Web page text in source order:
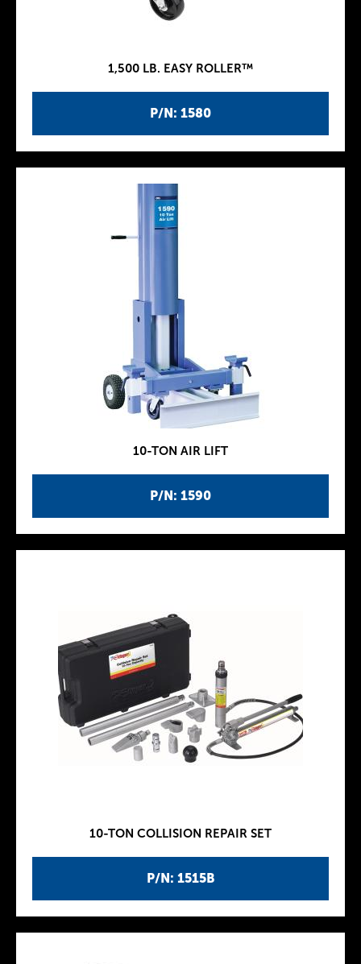
P/N: 1580
1,500 LB. EASY ROLLER™
P/N: 1590
10-TON AIR LIFT
P/N: 1515B
10-TON COLLISION REPAIR SET